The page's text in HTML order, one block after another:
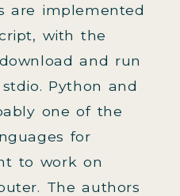
are implemented
with the
and run
Python and
one of the
for
to work on
The authors